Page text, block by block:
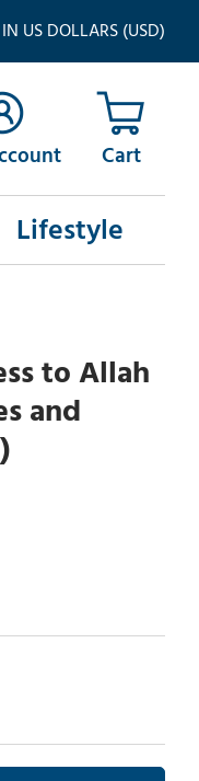
US DOLLARS (USD)
Lifestyle
to Allah
and